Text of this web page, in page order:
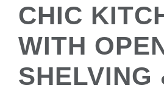
CHIC
WITH
SHELVING